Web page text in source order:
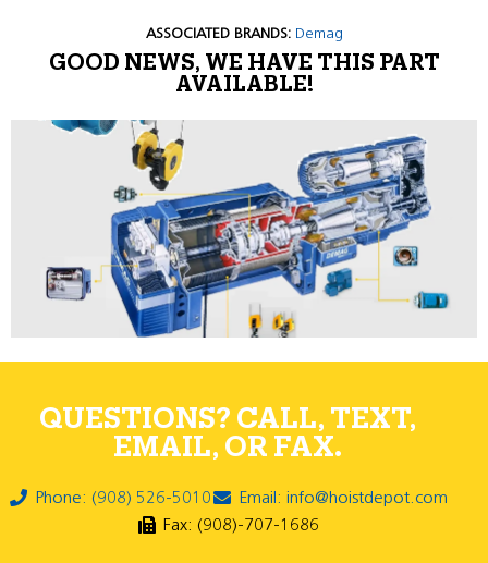
ASSOCIATED BRANDS: Demag
GOOD NEWS, WE HAVE THIS PART
AVAILABLE!
QUESTIONS? CALL, TEXT,
EMAIL, OR FAX.
Phone: (908) 526-5010
Email: info@hoistdepot.com
Fax: (908)-707-1686